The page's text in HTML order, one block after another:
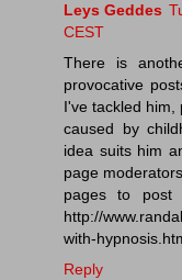
Leys Geddes
CEST
There is
provocative
I've tackled him,
caused by
idea suits him
page
pages to post
http://
with-
Reply